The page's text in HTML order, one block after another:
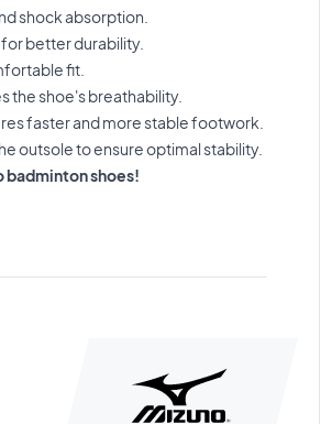
shock absorption.
better durability.
fit.
the shoe's breathability.
faster and more stable footwork.
outsole to ensure optimal stability.
badminton shoes!